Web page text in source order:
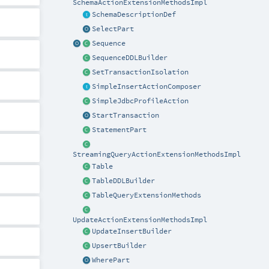
SchemaActionExtensionMethodsImpl
SchemaDescriptionDef
SelectPart
Sequence
SequenceDDLBuilder
SetTransactionIsolation
SimpleInsertActionComposer
SimpleJdbcProfileAction
StartTransaction
StatementPart
StreamingQueryActionExtensionMethodsImpl
Table
TableDDLBuilder
TableQueryExtensionMethods
UpdateActionExtensionMethodsImpl
UpdateInsertBuilder
UpsertBuilder
WherePart